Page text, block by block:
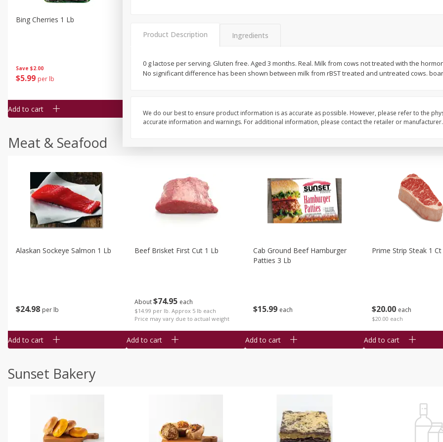
Save $2.00
$5 99 per lb
Bing Cherries 1 Lb
Add to cart
499 each
Add to cart
Save
$0 99
Add to cart
$0 99
Add to cart
Meat & Seafood
$24 98 per lb
Alaskan Sockeye Salmon 1 Lb
Add to cart
About$74 95 each
$14.99 per lb. Approx 5 lb each
Price may vary due to actual weight
Beef Brisket First Cut 1 Lb
Add to cart
$15 99 each
Cab Ground Beef Hamburger
Patties 3 Lb
Add to cart
$20 00 each
$20.00 each
Prime Strip Steak 1 Ct
Add to cart
Sunset Bakery
Product Description Ingredients
0 g lactose per serving. Gluten free. Aged 3 months. Real. Milk from cows not treated with the
No significant difference has been shown between milk from rBST treated and untreated cows.
We do our best to ensure product information is as accurate as possible. However, please refer to the
accurate information and warnings. For additional information, please contact the retailer or manufacturer.